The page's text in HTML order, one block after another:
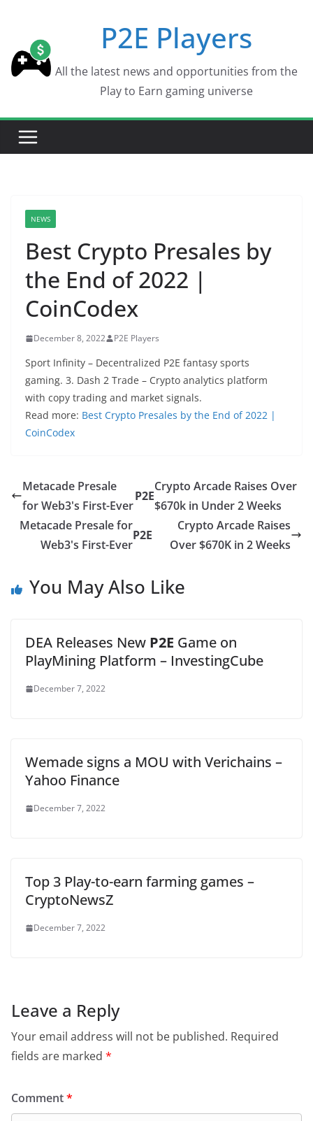
content
P2E Players
All the latest news and opportunities from the
Play to Earn gaming universe
NEWS
Best Crypto Presales by
the End of 2022 |
CoinCodex
December 8, 2022 P2E Players
Sport Infinity – Decentralized P2E fantasy sports
gaming. 3. Dash 2 Trade – Crypto analytics platform
with copy trading and market signals.
Read more: Best Crypto Presales by the End of 2022 |
CoinCodex
Metacade Presale
for Web3's First-Ever
P2E
Crypto Arcade Raises Over
$670k in Under 2 Weeks
Metacade Presale for
Web3's First-Ever
P2E
Crypto Arcade Raises
Over $670K in 2 Weeks
You May Also Like
DEA Releases New P2E Game on
PlayMining Platform – InvestingCube
December 7, 2022
Wemade signs a MOU with Verichains –
Yahoo Finance
December 7, 2022
Top 3 Play-to-earn farming games –
CryptoNewsZ
December 7, 2022
Leave a Reply
Your email address will not be published. Required
fields are marked *
Comment*